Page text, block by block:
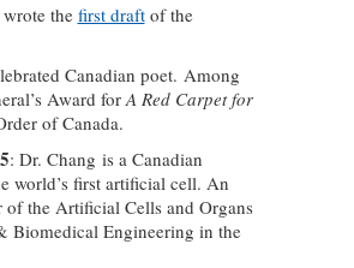
thefirst draftof the
Canadian poet. Among
Award for A Red Carpet for
of Canada.
: Dr. Chang is a Canadian
world’s first artificial cell. An
the Artificial Cells and Organs
Biomedical Engineering in the